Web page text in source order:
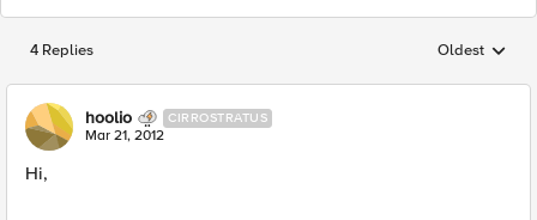
4 Replies Replies
Oldest
hoolio CIRROSTRATUS
Mar 21, 2012
Hi,